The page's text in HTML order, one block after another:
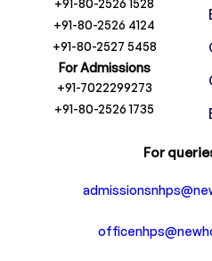
+91-80-2526 1528
+91-80-2526 4124
+91-80-2527 5458
For Admissions
+91-7022299273
+91-80-2526 1735
For